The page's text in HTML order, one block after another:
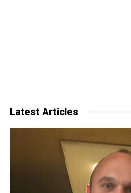
Latest Articles